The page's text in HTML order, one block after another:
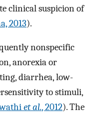
clinical suspicion of
2013).
nonspecific
anorexia or
diarrhea, low-
to stimuli,
et al., 2012). The